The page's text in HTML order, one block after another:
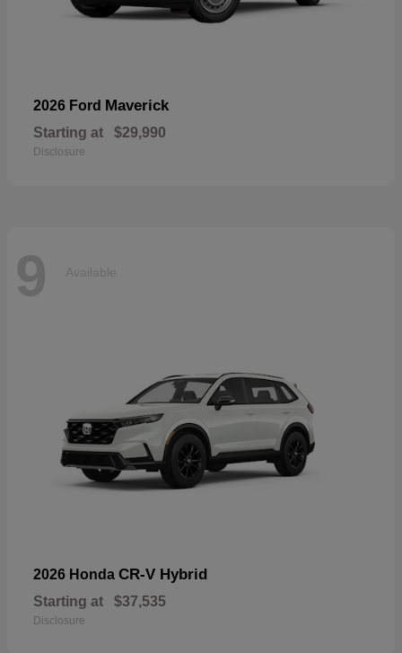
2026 Ford Maverick
Starting at $29,990
Disclosure
9 Available
2026 Honda CR-V Hybrid
Starting at $37,535
Disclosure